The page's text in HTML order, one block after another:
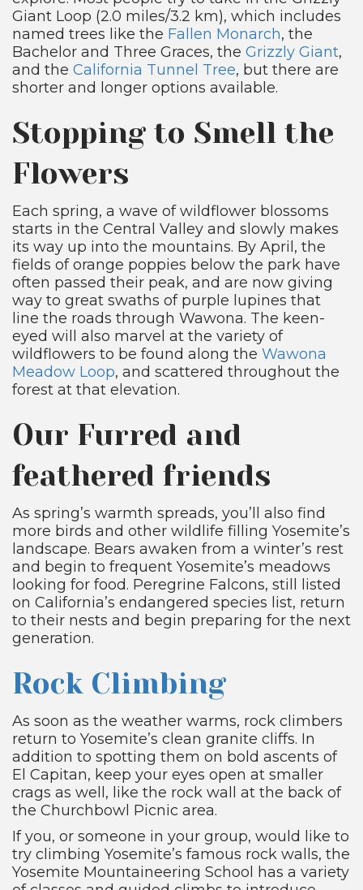
Giant Loop (2.0 miles/3.2 km), which includes
named trees like the Fallen Monarch, the
Bachelor and Three Graces, the Grizzly Giant,
and the California Tunnel Tree, but there are
shorter and longer options available.
Stopping to Smell the
Flowers
Each spring, a wave of wildflower blossoms
starts in the Central Valley and slowly makes
its way up into the mountains. By April, the
fields of orange poppies below the park have
often passed their peak, and are now giving
way to great swaths of purple lupines that
line the roads through Wawona. The keen-
eyed will also marvel at the variety of
wildflowers to be found along the Wawona
Meadow Loop, and scattered throughout the
forest at that elevation.
Our Furred and
feathered friends
As spring’s warmth spreads, you’ll also find
more birds and other wildlife filling Yosemite’s
landscape. Bears awaken from a winter’s rest
and begin to frequent Yosemite’s meadows
looking for food. Peregrine Falcons, still listed
on California’s endangered species list, return
to their nests and begin preparing for the next
generation.
Rock Climbing
As soon as the weather warms, rock climbers
return to Yosemite’s clean granite cliffs. In
addition to spotting them on bold ascents of
El Capitan, keep your eyes open at smaller
crags as well, like the rock wall at the back of
the Churchbowl Picnic area.
If you, or someone in your group, would like to
try climbing Yosemite’s famous rock walls, the
Yosemite Mountaineering School has a variety